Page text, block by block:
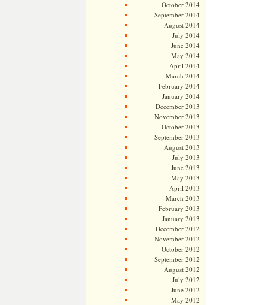
October 2014
September 2014
August 2014
July 2014
June 2014
May 2014
April 2014
March 2014
February 2014
January 2014
December 2013
November 2013
October 2013
September 2013
August 2013
July 2013
June 2013
May 2013
April 2013
March 2013
February 2013
January 2013
December 2012
November 2012
October 2012
September 2012
August 2012
July 2012
June 2012
May 2012